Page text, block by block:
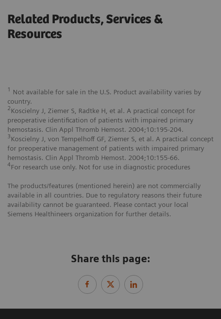
Related Products, Services &
Resources
1 Not available for sale in the U.S. Product availability varies by
country.
2Koscielny J, Ziemer S, Radtke H, et al. A practical concept for
preoperative identification of patients with impaired primary
hemostasis. Clin Appl Thromb Hemost. 2004;10:195-204.
3Koscielny J, von Tempelhoff GF, Ziemer S, et al. A practical concept
for preoperative management of patients with impaired primary
hemostasis. Clin Appl Thromb Hemost. 2004;10:155-66.
4For research use only. Not for use in diagnostic procedures
The products/features (mentioned herein) are not commercially
available in all countries. Due to regulatory reasons their future
availability cannot be guaranteed. Please contact your local
Siemens Healthineers organization for further details.
Share this page: